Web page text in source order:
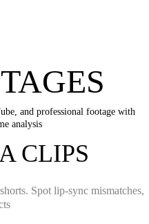
and professional footage with
analysis
CLIPS
Spot lip-sync mismatches,